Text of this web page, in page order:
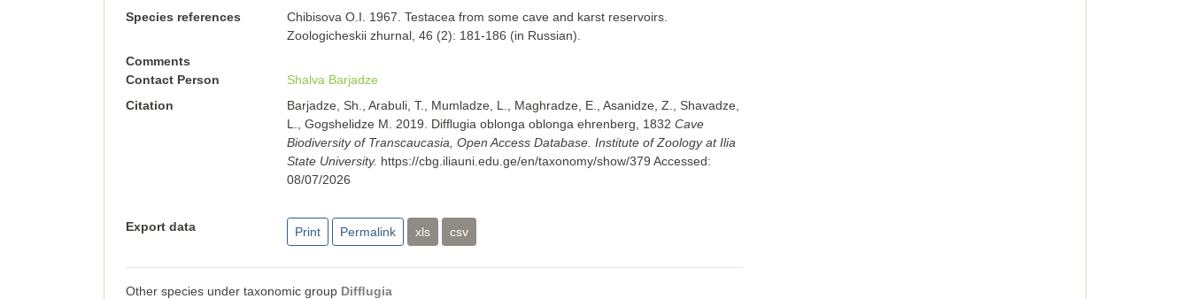
Species references
Chibisova O.I. 1967. Testacea from some cave and karst reservoirs.
Zoologicheskii zhurnal, 46 (2): 181-186 (in Russian).
Comments
Contact Person
Shalva Barjadze
Citation
Barjadze, Sh., Arabuli, T., Mumladze, L., Maghradze, E., Asanidze, Z., Shavadze,
L., Gogshelidze M. 2019. Difﬂugia oblonga oblonga ehrenberg, 1832 Cave
Biodiversity of Transcaucasia, Open Access Database. Institute of Zoology at Ilia
State University. https://cbg.iliauni.edu.ge/en/taxonomy/show/379 Accessed:
08/07/2026
Export data Print Permalink xls csv
Other species under taxonomic group Difﬂugia